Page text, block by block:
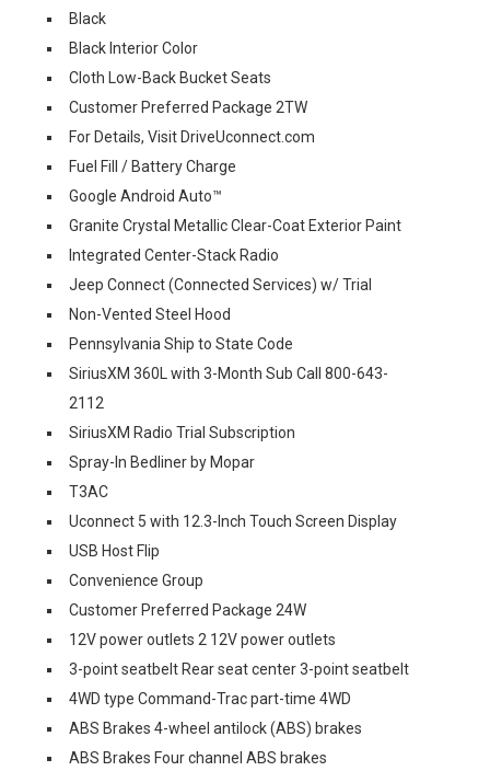
Black
Black Interior Color
Cloth Low-Back Bucket Seats
Customer Preferred Package 2TW
For Details, Visit DriveUconnect.com
Fuel Fill / Battery Charge
Google Android Auto™
Granite Crystal Metallic Clear-Coat Exterior Paint
Integrated Center-Stack Radio
Jeep Connect (Connected Services) w/ Trial
Non-Vented Steel Hood
Pennsylvania Ship to State Code
SiriusXM 360L with 3-Month Sub Call 800-643-
2112
SiriusXM Radio Trial Subscription
Spray-In Bedliner by Mopar
T3AC
Uconnect 5 with 12.3-Inch Touch Screen Display
USB Host Flip
Convenience Group
Customer Preferred Package 24W
12V power outlets 2 12V power outlets
3-point seatbelt Rear seat center 3-point seatbelt
4WD type Command-Trac part-time 4WD
ABS Brakes 4-wheel antilock (ABS) brakes
ABS Brakes Four channel ABS brakes